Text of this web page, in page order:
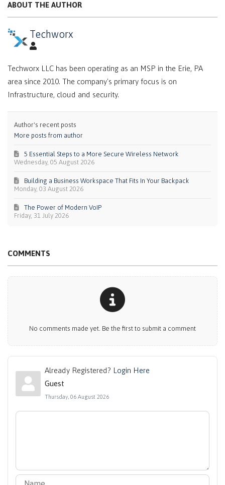
ABOUT THE AUTHOR
Techworx
Techworx LLC has been operating as an MSP in the Erie, PA
area since 2010. The company's primary focus is on
Infrastructure, cloud and security.
Author's recent posts
More posts from author
Wednesday, 05 August 2026
5 Essential Steps to a More Secure Wireless Network
Monday, 03 August 2026
Building a Business Workspace That Fits In Your Backpack
Friday, 31 July 2026
The Power of Modern VoIP
COMMENTS
No comments made yet. Be the first to submit a comment
Already Registered? Login Here
Guest
Thursday, 06 August 2026